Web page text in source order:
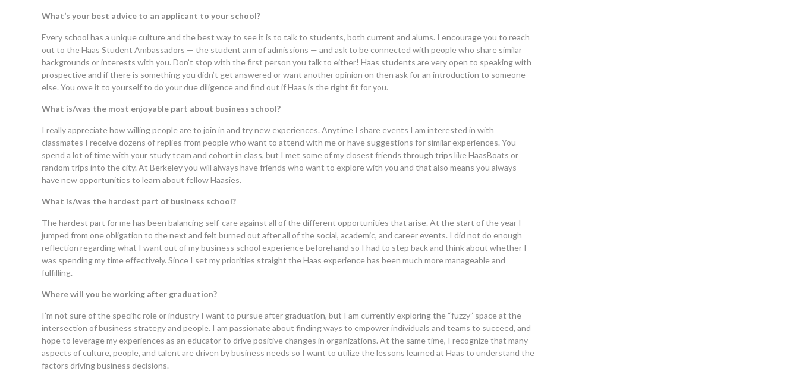
What’s your best advice to an applicant to your school?
Every school has a unique culture and the best way to see it is to talk to students, both current and alums. I encourage you to reach
out to the Haas Student Ambassadors — the student arm of admissions — and ask to be connected with people who share similar
backgrounds or interests with you. Don’t stop with the first person you talk to either! Haas students are very open to speaking with
prospective and if there is something you didn’t get answered or want another opinion on then ask for an introduction to someone
else. You owe it to yourself to do your due diligence and find out if Haas is the right fit for you.
What is/was the most enjoyable part about business school?
I really appreciate how willing people are to join in and try new experiences. Anytime I share events I am interested in with
classmates I receive dozens of replies from people who want to attend with me or have suggestions for similar experiences. You
spend a lot of time with your study team and cohort in class, but I met some of my closest friends through trips like HaasBoats or
random trips into the city. At Berkeley you will always have friends who want to explore with you and that also means you always
have new opportunities to learn about fellow Haasies.
What is/was the hardest part of business school?
The hardest part for me has been balancing self-care against all of the different opportunities that arise. At the start of the year I
jumped from one obligation to the next and felt burned out after all of the social, academic, and career events. I did not do enough
reflection regarding what I want out of my business school experience beforehand so I had to step back and think about whether I
was spending my time effectively. Since I set my priorities straight the Haas experience has been much more manageable and
fulfilling.
Where will you be working after graduation?
I’m not sure of the specific role or industry I want to pursue after graduation, but I am currently exploring the “fuzzy” space at the
intersection of business strategy and people. I am passionate about finding ways to empower individuals and teams to succeed, and
hope to leverage my experiences as an educator to drive positive changes in organizations. At the same time, I recognize that many
aspects of culture, people, and talent are driven by business needs so I want to utilize the lessons learned at Haas to understand the
factors driving business decisions.